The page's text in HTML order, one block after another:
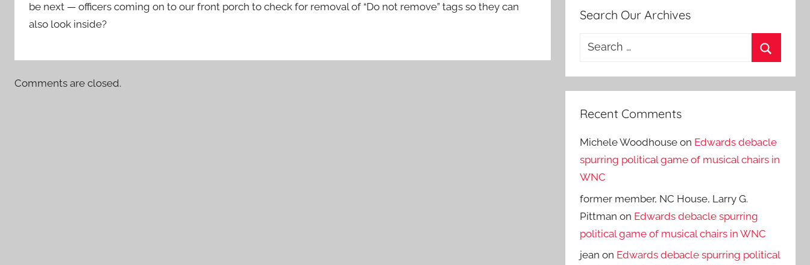
be next — officers coming on to our front porch to check for removal of “Do not remove” tags so they can
also look inside?
Comments are closed.
Search Our Archives
Search
Recent Comments
Michele Woodhouse on Edwards debacle
spurring political game of musical chairs in
WNC
former member, NC House, Larry G.
Pittman on Edwards debacle spurring
political game of musical chairs in WNC
jean on Edwards debacle spurring political